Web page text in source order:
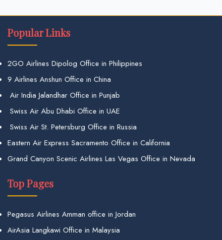
Popular Links
2GO Airlines Dipolog Office in Philippines
9 Airlines Anshun Office in China
Air India Jalandhar Office in Punjab
Swiss Air Abu Dhabi Office in UAE
Swiss Air St. Petersburg Office in Russia
Eastern Air Express Sacramento Office in California
Grand Canyon Scenic Airlines Las Vegas Office in Nevada
Top Pages
Pegasus Airlines Amman office in Jordan
AirAsia Langkawi Office in Malaysia